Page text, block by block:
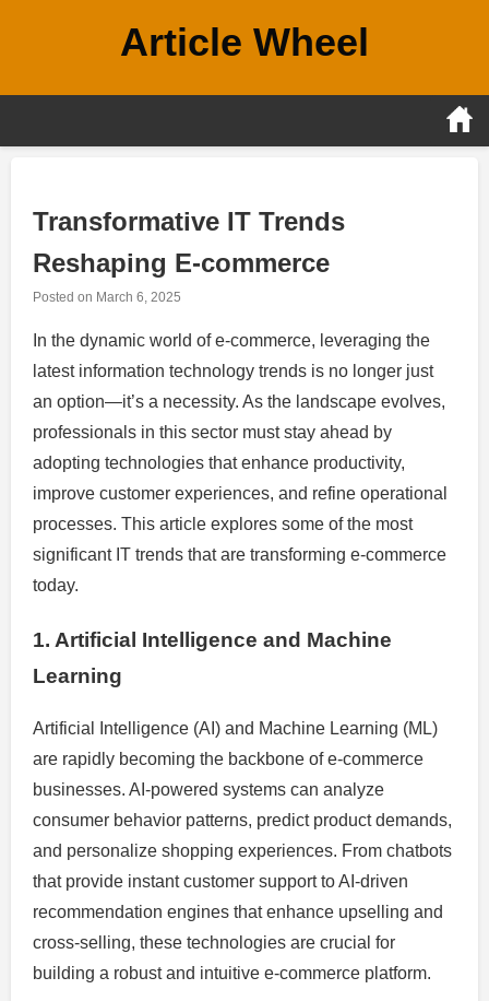
Article Wheel
Transformative IT Trends
Reshaping E-commerce
Posted on March 6, 2025
In the dynamic world of e-commerce, leveraging the
latest information technology trends is no longer just
an option—it’s a necessity. As the landscape evolves,
professionals in this sector must stay ahead by
adopting technologies that enhance productivity,
improve customer experiences, and refine operational
processes. This article explores some of the most
significant IT trends that are transforming e-commerce
today.
1. Artificial Intelligence and Machine
Learning
Artificial Intelligence (AI) and Machine Learning (ML)
are rapidly becoming the backbone of e-commerce
businesses. AI-powered systems can analyze
consumer behavior patterns, predict product demands,
and personalize shopping experiences. From chatbots
that provide instant customer support to AI-driven
recommendation engines that enhance upselling and
cross-selling, these technologies are crucial for
building a robust and intuitive e-commerce platform.